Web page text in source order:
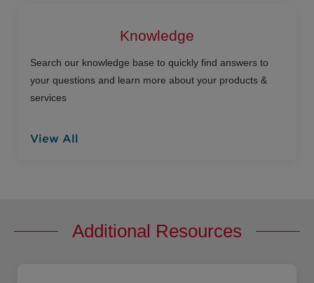
Knowledge
Search our knowledge base to quickly find answers to
your questions and learn more about your products &
services
View All
Additional Resources